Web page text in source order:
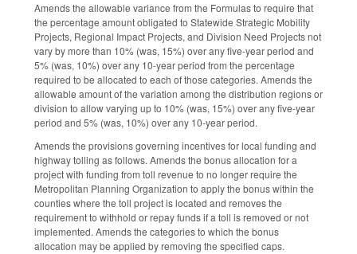
Amends the allowable variance from the Formulas to require that
the percentage amount obligated to Statewide Strategic Mobility
Projects, Regional Impact Projects, and Division Need Projects not
vary by more than 10% (was, 15%) over any five-year period and
5% (was, 10%) over any 10-year period from the percentage
required to be allocated to each of those categories. Amends the
allowable amount of the variation among the distribution regions or
division to allow varying up to 10% (was, 15%) over any five-year
period and 5% (was, 10%) over any 10-year period.
Amends the provisions governing incentives for local funding and
highway tolling as follows. Amends the bonus allocation for a
project with funding from toll revenue to no longer require the
Metropolitan Planning Organization to apply the bonus within the
counties where the toll project is located and removes the
requirement to withhold or repay funds if a toll is removed or not
implemented. Amends the categories to which the bonus
allocation may be applied by removing the specified caps.